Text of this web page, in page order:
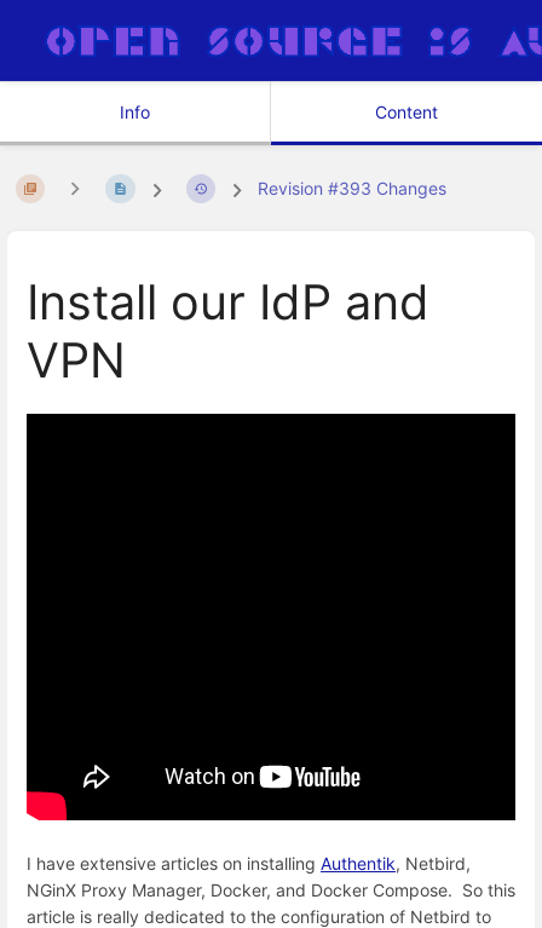
Info Content
Revision #393 Changes
Install our IdP and
VPN
I have extensive articles on installing Authentik, Netbird,
NGinX Proxy Manager, Docker, and Docker Compose. So this
article is really dedicated to the configuration of Netbird to